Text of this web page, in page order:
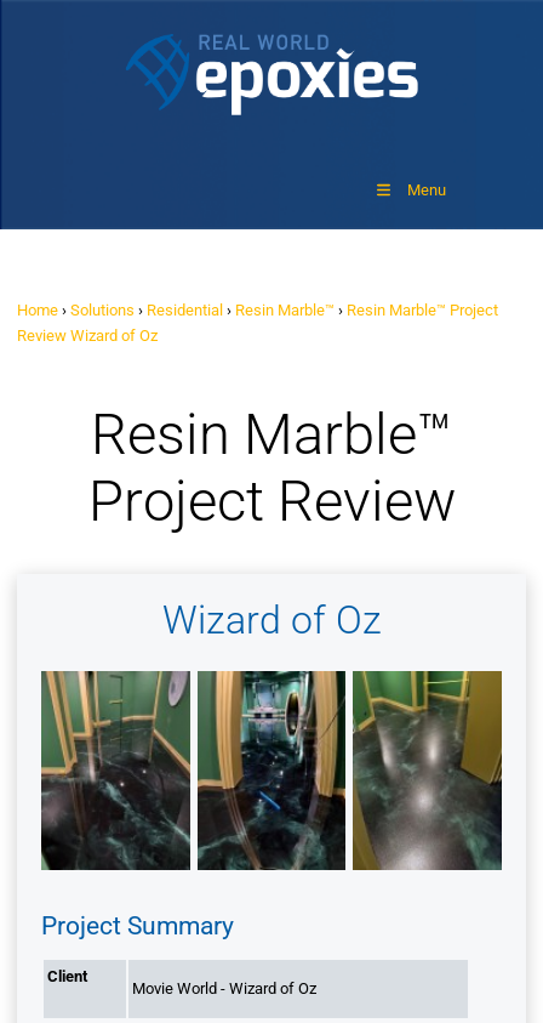
Menu
Home › Solutions › Residential › Resin Marble™ › Resin Marble™ Project
Review Wizard of Oz
Resin Marble™
Project Review
Wizard of Oz
Project Summary
Client
Movie World - Wizard of Oz